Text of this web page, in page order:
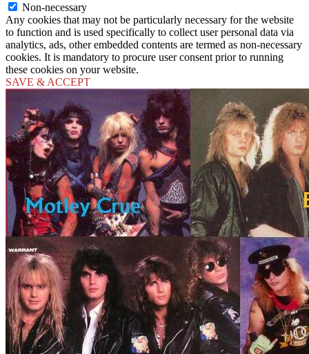
Non-necessary
Any cookies that may not be particularly necessary for the website
to function and is used specifically to collect user personal data via
analytics, ads, other embedded contents are termed as non-necessary
cookies. It is mandatory to procure user consent prior to running
these cookies on your website.
SAVE & ACCEPT